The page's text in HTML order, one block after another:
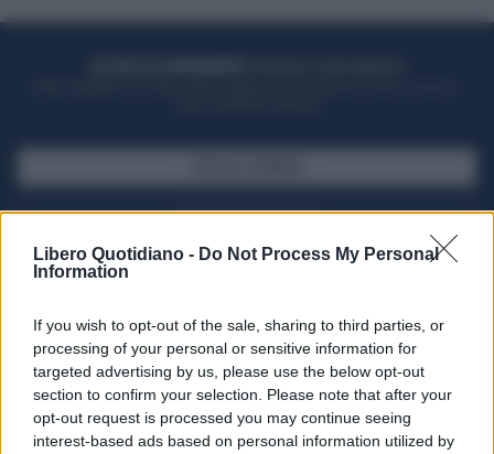
Libero Quotidiano - Do Not Process My Personal
Information
If you wish to opt-out of the sale, sharing to third parties, or
processing of your personal or sensitive information for
targeted advertising by us, please use the below opt-out
section to confirm your selection. Please note that after your
opt-out request is processed you may continue seeing
interest-based ads based on personal information utilized by